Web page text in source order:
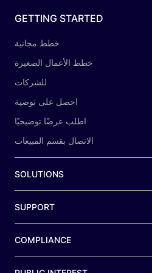
GETTING STARTED
خطط مجانية
خطط الأعمال الصغيرة
للشركات
احصل على توصية
اطلب عرضًا توضيحيًا
الاتصال بقسم المبيعات
SOLUTIONS
SUPPORT
COMPLIANCE